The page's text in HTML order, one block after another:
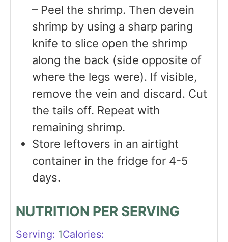
– Peel the shrimp. Then devein
shrimp by using a sharp paring
knife to slice open the shrimp
along the back (side opposite of
where the legs were). If visible,
remove the vein and discard. Cut
the tails off. Repeat with
remaining shrimp.
Store leftovers in an airtight
container in the fridge for 4-5
days.
NUTRITION PER SERVING
Serving: 1Calories: